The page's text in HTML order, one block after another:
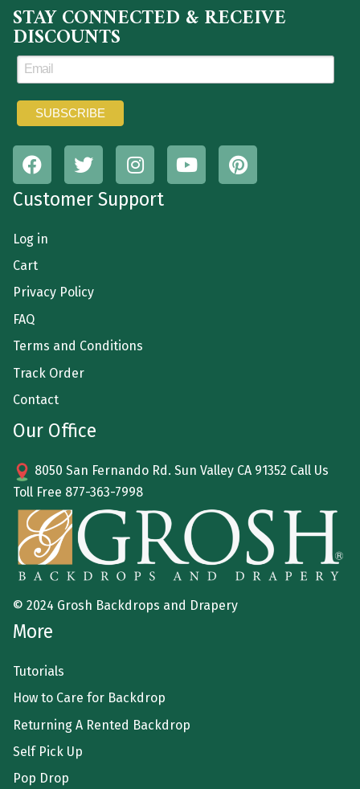
STAY CONNECTED & RECEIVE
DISCOUNTS
Customer Support
Log in
Cart
Privacy Policy
FAQ
Terms and Conditions
Track Order
Contact
Our Office
8050 San Fernando Rd. Sun Valley CA 91352 Call Us
Toll Free 877-363-7998
© 2024 Grosh Backdrops and Drapery
More
Tutorials
How to Care for Backdrop
Returning A Rented Backdrop
Self Pick Up
Pop Drop